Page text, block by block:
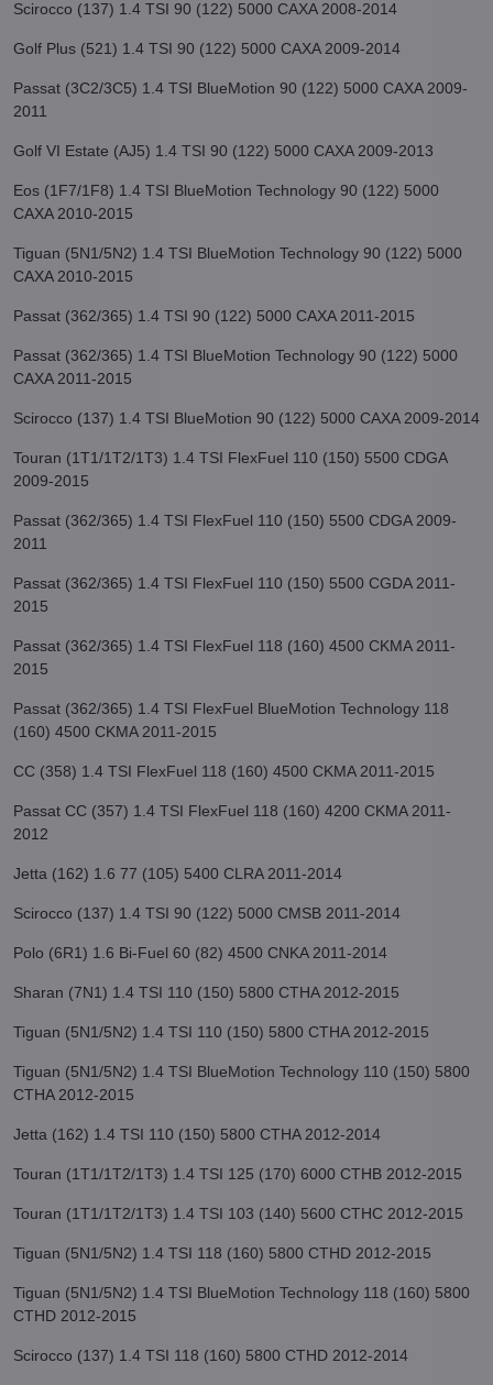
Scirocco (137) 1.4 TSI 90 (122) 5000 CAXA 2008-2014
Golf Plus (521) 1.4 TSI 90 (122) 5000 CAXA 2009-2014
Passat (3C2/3C5) 1.4 TSI BlueMotion 90 (122) 5000 CAXA 2009-
2011
Golf VI Estate (AJ5) 1.4 TSI 90 (122) 5000 CAXA 2009-2013
Eos (1F7/1F8) 1.4 TSI BlueMotion Technology 90 (122) 5000
CAXA 2010-2015
Tiguan (5N1/5N2) 1.4 TSI BlueMotion Technology 90 (122) 5000
CAXA 2010-2015
Passat (362/365) 1.4 TSI 90 (122) 5000 CAXA 2011-2015
Passat (362/365) 1.4 TSI BlueMotion Technology 90 (122) 5000
CAXA 2011-2015
Scirocco (137) 1.4 TSI BlueMotion 90 (122) 5000 CAXA 2009-2014
Touran (1T1/1T2/1T3) 1.4 TSI FlexFuel 110 (150) 5500 CDGA
2009-2015
Passat (362/365) 1.4 TSI FlexFuel 110 (150) 5500 CDGA 2009-
2011
Passat (362/365) 1.4 TSI FlexFuel 110 (150) 5500 CGDA 2011-
2015
Passat (362/365) 1.4 TSI FlexFuel 118 (160) 4500 CKMA 2011-
2015
Passat (362/365) 1.4 TSI FlexFuel BlueMotion Technology 118
(160) 4500 CKMA 2011-2015
CC (358) 1.4 TSI FlexFuel 118 (160) 4500 CKMA 2011-2015
Passat CC (357) 1.4 TSI FlexFuel 118 (160) 4200 CKMA 2011-
2012
Jetta (162) 1.6 77 (105) 5400 CLRA 2011-2014
Scirocco (137) 1.4 TSI 90 (122) 5000 CMSB 2011-2014
Polo (6R1) 1.6 Bi-Fuel 60 (82) 4500 CNKA 2011-2014
Sharan (7N1) 1.4 TSI 110 (150) 5800 CTHA 2012-2015
Tiguan (5N1/5N2) 1.4 TSI 110 (150) 5800 CTHA 2012-2015
Tiguan (5N1/5N2) 1.4 TSI BlueMotion Technology 110 (150) 5800
CTHA 2012-2015
Jetta (162) 1.4 TSI 110 (150) 5800 CTHA 2012-2014
Touran (1T1/1T2/1T3) 1.4 TSI 125 (170) 6000 CTHB 2012-2015
Touran (1T1/1T2/1T3) 1.4 TSI 103 (140) 5600 CTHC 2012-2015
Tiguan (5N1/5N2) 1.4 TSI 118 (160) 5800 CTHD 2012-2015
Tiguan (5N1/5N2) 1.4 TSI BlueMotion Technology 118 (160) 5800
CTHD 2012-2015
Scirocco (137) 1.4 TSI 118 (160) 5800 CTHD 2012-2014